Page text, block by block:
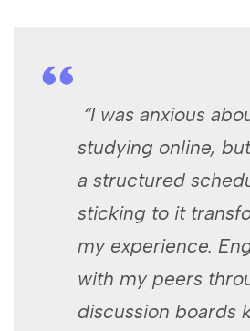
“I was anxious
studying‍ online,
a structured
sticking ‍to it
my experience.‌
with my peers​
⁣discussion​ boards